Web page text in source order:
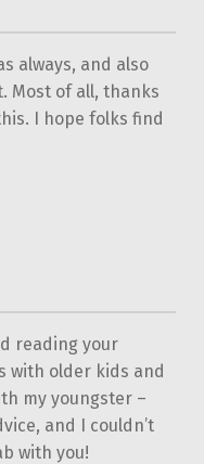
always, and also
Most of all, thanks
I hope folks find
reading your
with older kids and
my youngster –
and I couldn’t
with you!